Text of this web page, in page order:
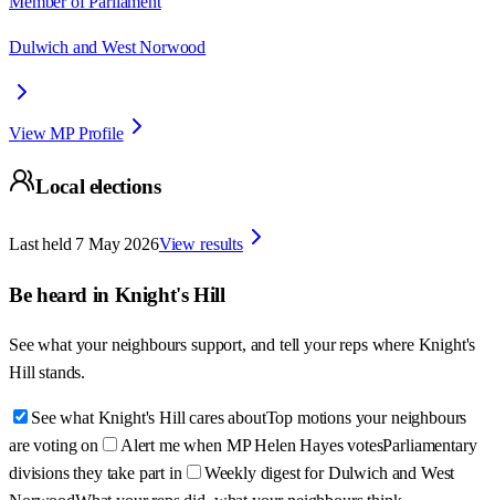
Dulwich and West Norwood
View MP Profile
Local elections
Last held 7 May 2026View results
Be heard in Knight's Hill
See what your neighbours support, and tell your reps where Knight's
Hill stands.
See what Knight's Hill cares aboutTop motions your neighbours
are voting on
Alert me when MP Helen Hayes votesParliamentary
divisions they take part in
Weekly digest for Dulwich and West